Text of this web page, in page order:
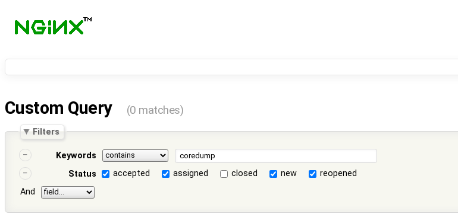
Custom Query (0 matches)
Filters
Keywords
Status
accepted assigned closed new
reopened
And